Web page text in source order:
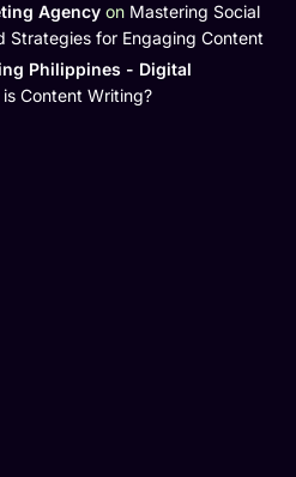
Agency on Mastering Social
Strategies for Engaging Content
Philippines - Digital
Content Writing?